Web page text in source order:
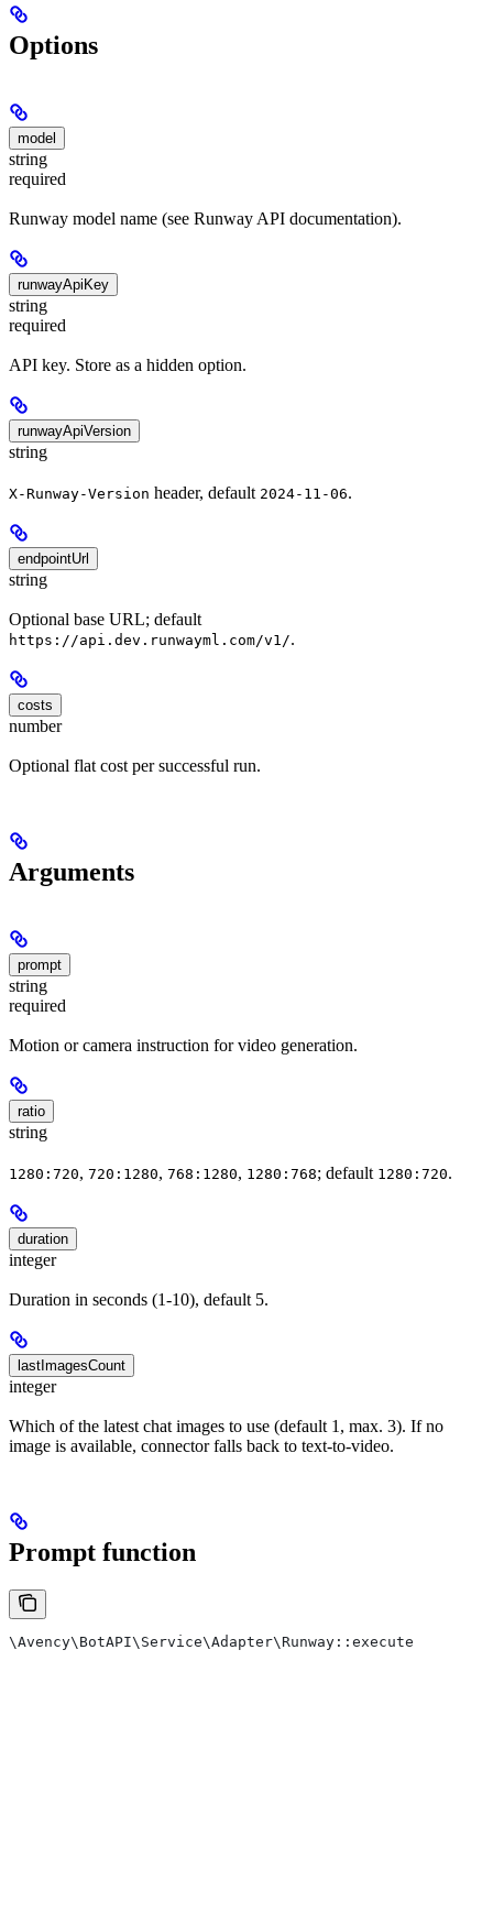
Options
model
string
required
Runway model name (see Runway API documentation).
runwayApiKey
string
required
API key. Store as a hidden option.
runwayApiVersion
string
X-Runway-Version header, default 2024-11-06.
endpointUrl
string
Optional base URL; default
https://api.dev.runwayml.com/v1/.
costs
number
Optional flat cost per successful run.
Arguments
prompt
string
required
Motion or camera instruction for video generation.
ratio
string
1280:720, 720:1280, 768:1280, 1280:768; default 1280:720.
duration
integer
Duration in seconds (1-10), default 5.
lastImagesCount
integer
Which of the latest chat images to use (default 1, max. 3). If no
image is available, connector falls back to text-to-video.
Prompt function
\Avency\BotAPI\Service\Adapter\Runway::execute